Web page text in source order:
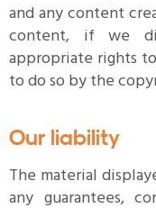
and any content
content, if we
appropriate rights
to do so by the
Our liability
The material
any guarantees,